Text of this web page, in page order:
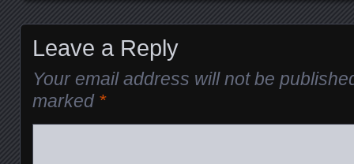
Leave a Reply
Your email address will not be
marked *